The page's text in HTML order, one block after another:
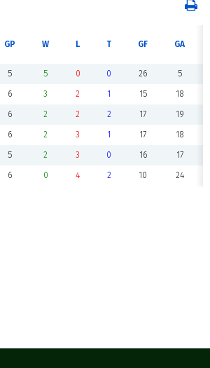
GP W L T GF GA
5 5 0 0 26 5
6 3 2 1 15 18
6 2 2 2 17 19
6 2 3 1 17 18
5 2 3 0 16 17
6 0 4 2 10 24